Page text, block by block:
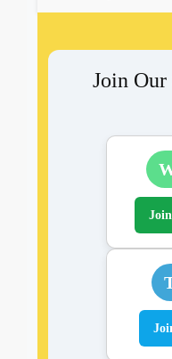
Join Our